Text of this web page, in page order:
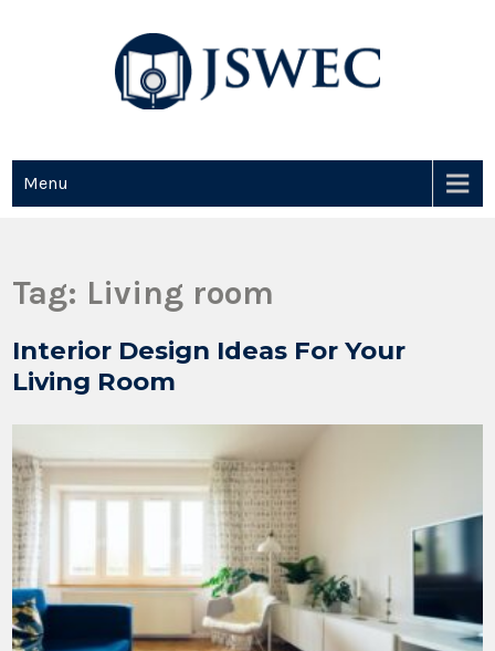
Menu
Tag: Living room
Interior Design Ideas For Your
Living Room